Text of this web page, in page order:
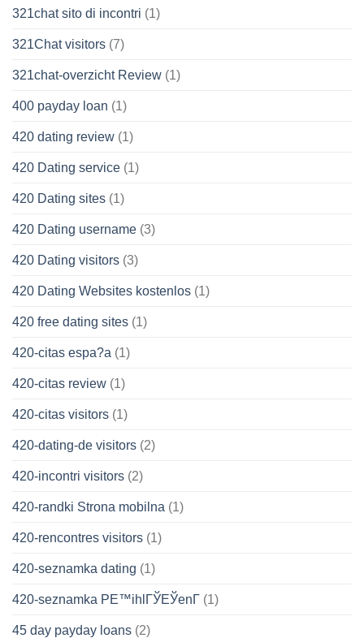
321chat sito di incontri (1)
321Chat visitors (7)
321chat-overzicht Review (1)
400 payday loan (1)
420 dating review (1)
420 Dating service (1)
420 Dating sites (1)
420 Dating username (3)
420 Dating visitors (3)
420 Dating Websites kostenlos (1)
420 free dating sites (1)
420-citas espa?a (1)
420-citas review (1)
420-citas visitors (1)
420-dating-de visitors (2)
420-incontri visitors (2)
420-randki Strona mobilna (1)
420-rencontres visitors (1)
420-seznamka dating (1)
420-seznamka PЕ™ihlГЎЕЎenГ­ (1)
45 day payday loans (2)